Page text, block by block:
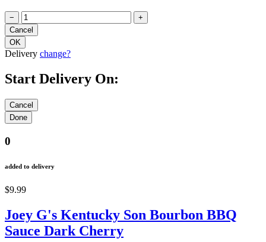
− +
Delivery change?
Start Delivery On:
0
added to delivery
$9.99
Joey G's Kentucky Son Bourbon BBQ
Sauce Dark Cherry